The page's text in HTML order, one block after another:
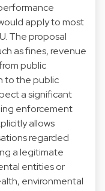
apply to most
The proposal
as fines, revenue
public
to the public
a significant
enforcement
allows
regarded
a legitimate
entities or
environmental